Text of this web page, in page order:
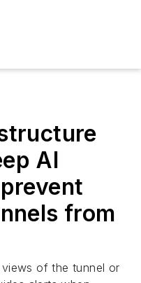
AI
from
of the tunnel or